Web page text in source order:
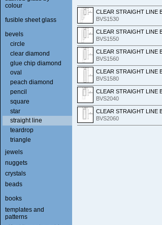
CLEAR STRAIGHT LINE
BVS1530
CLEAR STRAIGHT LINE
BVS1550
CLEAR STRAIGHT LINE
BVS1560
CLEAR STRAIGHT LINE
BVS1580
CLEAR STRAIGHT LINE
BVS2040
CLEAR STRAIGHT LINE
BVS2060
colour
fusible sheet glass
bevels
circle
clear diamond
glue chip diamond
oval
peach diamond
pencil
square
star
straight line
teardrop
triangle
jewels
nuggets
crystals
beads
books
templates and
patterns